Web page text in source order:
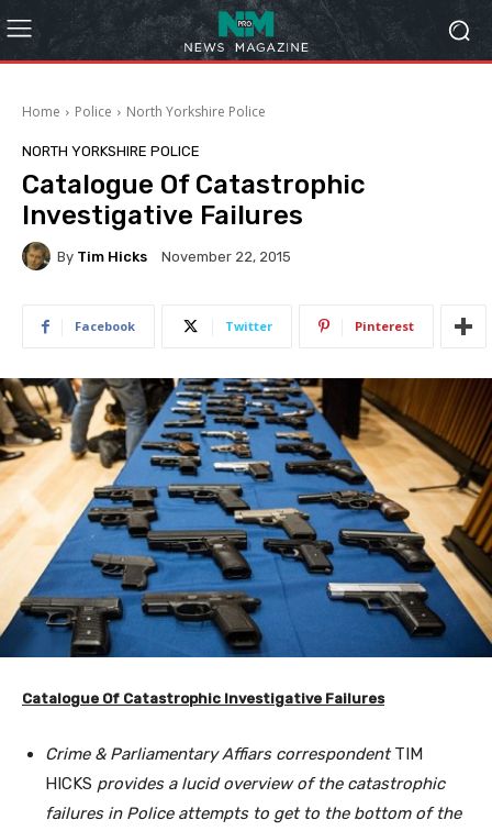
Home Police North Yorkshire Police
NORTH YORKSHIRE POLICE
Catalogue Of Catastrophic
Investigative Failures
By Tim Hicks November 22, 2015
Facebook Twitter Pinterest
Catalogue Of Catastrophic Investigative Failures
Crime & Parliamentary Affiars correspondentTIM
HICKS provides a lucid overview of the catastrophic
failures in Police attempts to get to the bottom of the